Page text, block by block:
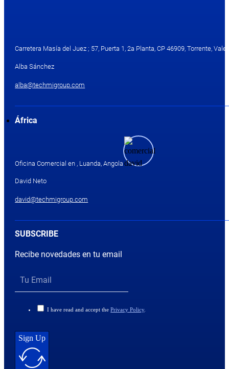
Carretera Masía del Juez ; 57, Puerta 1, 2a Planta, CP 46909, Torrente,
Alba Sánchez
alba@techmigroup.com
África
Oficina Comercial en , Luanda, Angola
David Neto
david@techmigroup.com
SUBSCRIBE
Recibe novedades en tu email
I have read and accept thePrivacy Policy.
Sign Up